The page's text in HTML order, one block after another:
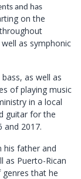
and has
on the
as symphonic
as well as
of playing music
in a local
guitar for the
and 2017.
his father and
as Puerto-Rican
that he